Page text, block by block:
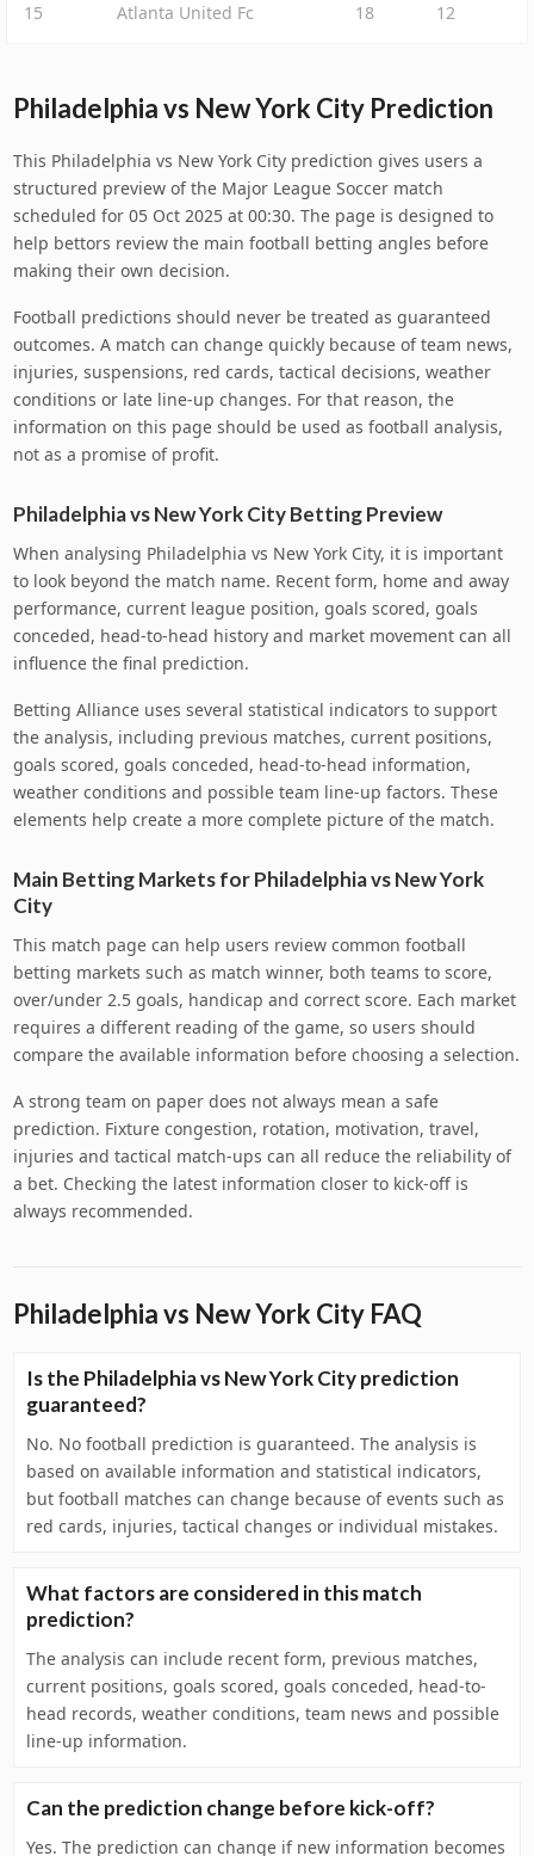
15
Atlanta United Fc 18 12
Philadelphia vs New York City Prediction
This Philadelphia vs New York City prediction gives users a
structured preview of the Major League Soccer match
scheduled for 05 Oct 2025 at 00:30. The page is designed to
help bettors review the main football betting angles before
making their own decision.
Football predictions should never be treated as guaranteed
outcomes. A match can change quickly because of team news,
injuries, suspensions, red cards, tactical decisions, weather
conditions or late line-up changes. For that reason, the
information on this page should be used as football analysis,
not as a promise of profit.
Philadelphia vs New York City Betting Preview
When analysing Philadelphia vs New York City, it is important
to look beyond the match name. Recent form, home and away
performance, current league position, goals scored, goals
conceded, head-to-head history and market movement can all
influence the final prediction.
Betting Alliance uses several statistical indicators to support
the analysis, including previous matches, current positions,
goals scored, goals conceded, head-to-head information,
weather conditions and possible team line-up factors. These
elements help create a more complete picture of the match.
Main Betting Markets for Philadelphia vs New York
City
This match page can help users review common football
betting markets such as match winner, both teams to score,
over/under 2.5 goals, handicap and correct score. Each market
requires a different reading of the game, so users should
compare the available information before choosing a selection.
A strong team on paper does not always mean a safe
prediction. Fixture congestion, rotation, motivation, travel,
injuries and tactical match-ups can all reduce the reliability of
a bet. Checking the latest information closer to kick-off is
always recommended.
Philadelphia vs New York City FAQ
Is the Philadelphia vs New York City prediction
guaranteed?
No. No football prediction is guaranteed. The analysis is
based on available information and statistical indicators,
but football matches can change because of events such as
red cards, injuries, tactical changes or individual mistakes.
What factors are considered in this match
prediction?
The analysis can include recent form, previous matches,
current positions, goals scored, goals conceded, head-to-
head records, weather conditions, team news and possible
line-up information.
Can the prediction change before kick-off?
Yes. The prediction can change if new information becomes